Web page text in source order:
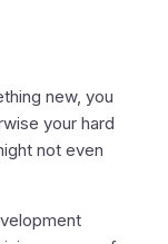
new, you
your hard
not even